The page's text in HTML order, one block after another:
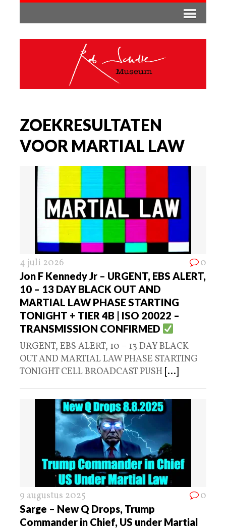
ZOEKRESULTATEN
VOOR MARTIAL LAW
4 juli 2026 0
Jon F Kennedy Jr – URGENT, EBS ALERT,
10 – 13 DAY BLACK OUT AND
MARTIAL LAW PHASE STARTING
TONIGHT + TIER 4B | ISO 20022 –
TRANSMISSION CONFIRMED
URGENT, EBS ALERT, 10 – 13 DAY BLACK
OUT AND MARTIAL LAW PHASE STARTING
TONIGHT CELL BROADCAST PUSH [...]
9 augustus 2025 0
Sarge – New Q Drops, Trump
Commander in Chief, US under Martial